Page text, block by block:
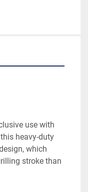
use with
heavy-duty
which
stroke than